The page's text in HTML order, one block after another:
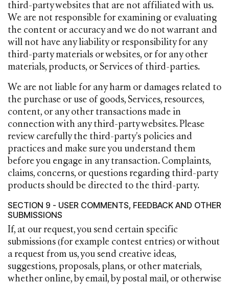
third-party websites that are not affiliated with us.
We are not responsible for examining or evaluating
the content or accuracy and we do not warrant and
will not have any liability or responsibility for any
third-party materials or websites, or for any other
materials, products, or Services of third-parties.
We are not liable for any harm or damages related to
the purchase or use of goods, Services, resources,
content, or any other transactions made in
connection with any third-party websites. Please
review carefully the third-party's policies and
practices and make sure you understand them
before you engage in any transaction. Complaints,
claims, concerns, or questions regarding third-party
products should be directed to the third-party.
SECTION 9 - USER COMMENTS, FEEDBACK AND OTHER
SUBMISSIONS
If, at our request, you send certain specific
submissions (for example contest entries) or without
a request from us, you send creative ideas,
suggestions, proposals, plans, or other materials,
whether online, by email, by postal mail, or otherwise